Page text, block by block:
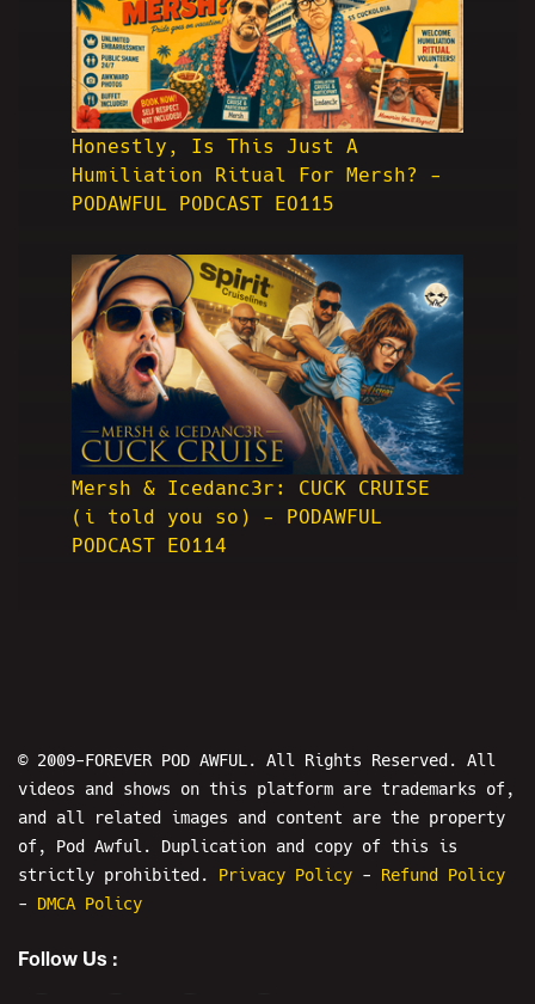
Honestly, Is This Just A
Humiliation Ritual For Mersh? -
PODAWFUL PODCAST EO115
Mersh & Icedanc3r: CUCK CRUISE
(i told you so) - PODAWFUL
PODCAST EO114
© 2009-FOREVER POD AWFUL. All Rights Reserved. All
videos and shows on this platform are trademarks of,
and all related images and content are the property
of, Pod Awful. Duplication and copy of this is
strictly prohibited. Privacy Policy - Refund Policy
- DMCA Policy
Follow Us :